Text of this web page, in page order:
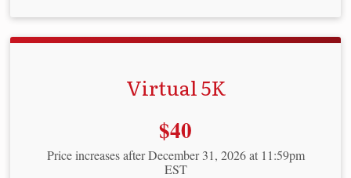
Virtual 5K
Price:
$40
Price increases after December 31, 2026 at 11:59pm
EST